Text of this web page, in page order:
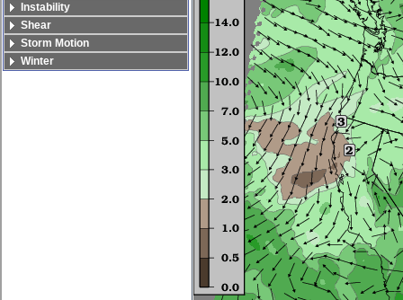
Instability
Shear
Storm Motion
Winter